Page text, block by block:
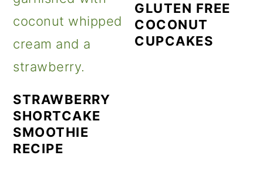
STRAWBERRY
SHORTCAKE
SMOOTHIE
RECIPE
GLUTEN FREE
COCONUT
CUPCAKES